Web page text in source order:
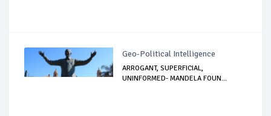
Geo-Political Intelligence
ARROGANT, SUPERFICIAL,
UNINFORMED- MANDELA FOUN...